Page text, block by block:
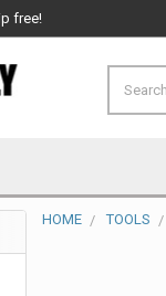
free!
HOME TOOLS